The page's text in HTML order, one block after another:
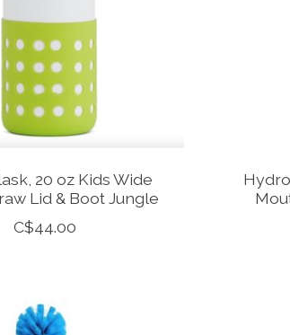
20 oz Kids Wide
Lid & Boot Jungle
C$44.00